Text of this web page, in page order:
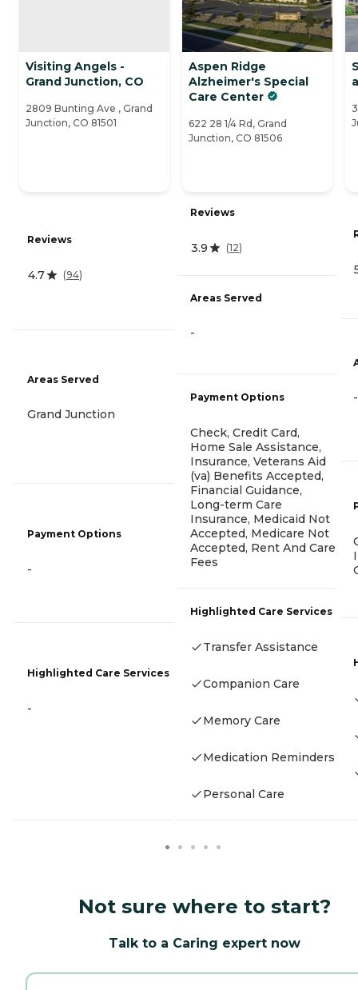
Visiting Angels -
Grand Junction, CO
2809 Bunting Ave , Grand
Junction, CO 81501
Reviews
4.7 (94)
Areas Served
Grand Junction
Payment Options
-
Highlighted Care Services
-
Aspen Ridge
Alzheimer's Special
Care Center
622 28 1/4 Rd, Grand
Junction, CO 81506
Reviews
3.9 (12)
Areas Served
-
Payment Options
Check, Credit Card,
Home Sale Assistance,
Insurance, Veterans Aid
(va) Benefits Accepted,
Financial Guidance,
Long-term Care
Insurance, Medicaid Not
Accepted, Medicare Not
Accepted, Rent And Care
Fees
Highlighted Care Services
Transfer Assistance
Companion Care
Memory Care
Medication Reminders
Personal Care
-
Not sure where to start?
Talk to a Caring expert now